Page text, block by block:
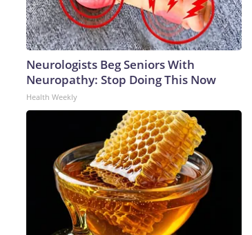
Neurologists Beg Seniors With
Neuropathy: Stop Doing This Now
Health Weekly